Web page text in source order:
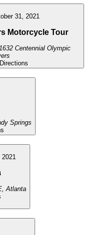
31, 2021
Motorcycle Tour
Centennial Olympic
Way, Sandy Springs
3500 Peachtree Rd. NE, Atlanta